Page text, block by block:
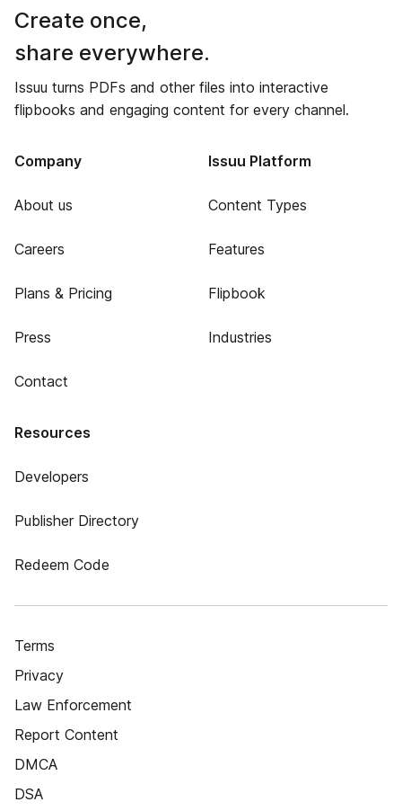
Create once,
share everywhere.
Issuu turns PDFs and other files into interactive
flipbooks and engaging content for every channel.
Company
About us
Careers
Plans & Pricing
Press
Contact
Issuu Platform
Content Types
Features
Flipbook
Industries
Resources
Developers
Publisher Directory
Redeem Code
Terms
Privacy
Law Enforcement
Report Content
DMCA
DSA